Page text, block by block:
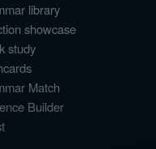
library
showcase
study
Match
Builder